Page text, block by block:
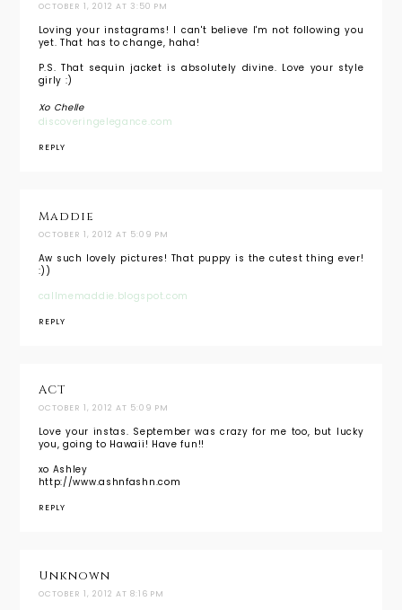
OCTOBER 1, 2012 AT 3:50 PM
Loving your instagrams! I can't believe I'm not following you
yet. That has to change, haha!
P.S. That sequin jacket is absolutely divine. Love your style
girly :)
Xo Chelle
discoveringelegance.com
REPLY
Maddie
OCTOBER 1, 2012 AT 5:09 PM
Aw such lovely pictures! That puppy is the cutest thing ever!
:))
callmemaddie.blogspot.com
REPLY
ACT
OCTOBER 1, 2012 AT 5:09 PM
Love your instas. September was crazy for me too, but lucky
you, going to Hawaii! Have fun!!
xo Ashley
http://www.ashnfashn.com
REPLY
Unknown
OCTOBER 1, 2012 AT 8:16 PM